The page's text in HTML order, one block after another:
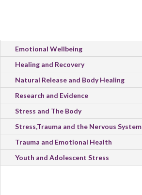
Emotional Wellbeing
Healing and Recovery
Natural Release and Body Healing
Research and Evidence
Stress and The Body
Stress,Trauma and the Nervous System
Trauma and Emotional Health
Youth and Adolescent Stress